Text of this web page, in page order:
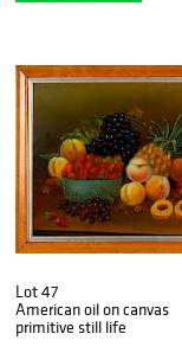
Lot 47
American oil on canvas
primitive still life